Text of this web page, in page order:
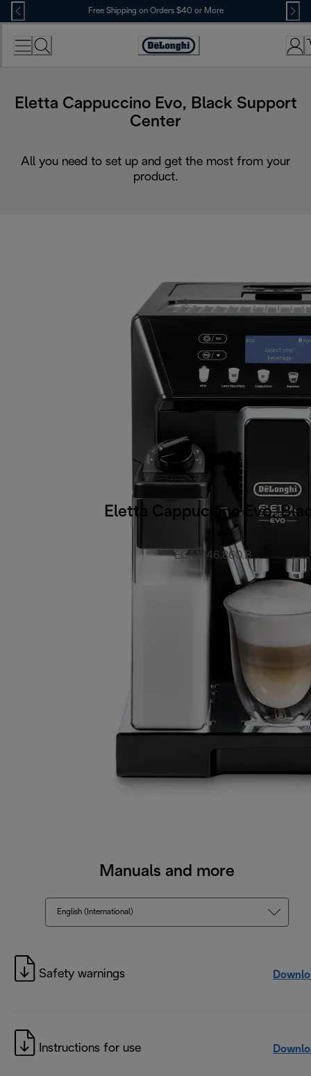
Skip
to
Content
Free Shipping on Orders $40 or More
Accessibility
Eletta Cappuccino Evo, Black Support
Center
All you need to set up and get the most from your
product.
Eletta Cappuccino Evo,
ECAM46.860.B
Manuals and more
English (International)
Safety warnings
Instructions for use